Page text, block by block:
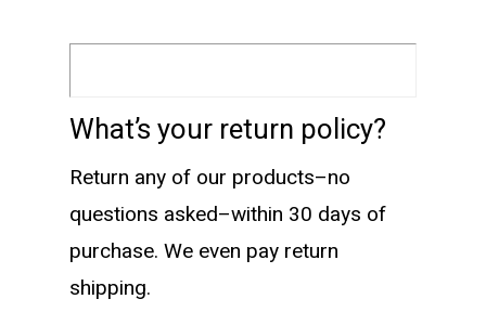
What’s your return policy?
Return any of our products–no
questions asked–within 30 days of
purchase. We even pay return
shipping.